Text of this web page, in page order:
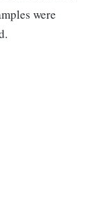
were